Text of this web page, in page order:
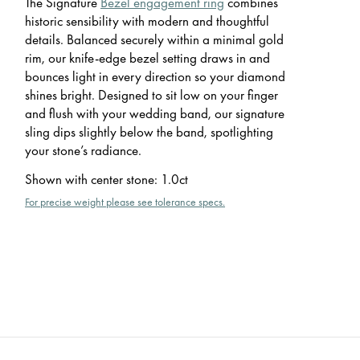
historic sensibility with modern and thoughtful
details. Balanced securely within a minimal gold
rim, our knife-edge bezel setting draws in and
bounces light in every direction so your diamond
shines bright. Designed to sit low on your finger
and flush with your wedding band, our signature
sling dips slightly below the band, spotlighting
your stone’s radiance.
Shown with center stone: 1.0ct
For precise weight please see tolerance specs.